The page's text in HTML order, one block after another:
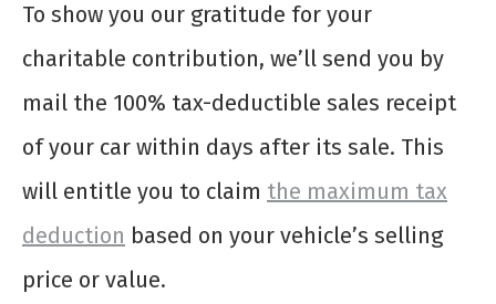
To show you our gratitude for your
charitable contribution, we’ll send you by
mail the 100% tax-deductible sales receipt
of your car within days after its sale. This
will entitle you to claim the maximum tax
deduction based on your vehicle’s selling
price or value.